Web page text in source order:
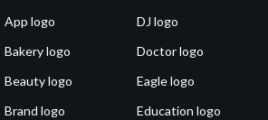
App logo
Bakery logo
Beauty logo
Brand logo
DJ logo
Doctor logo
Eagle logo
Education logo